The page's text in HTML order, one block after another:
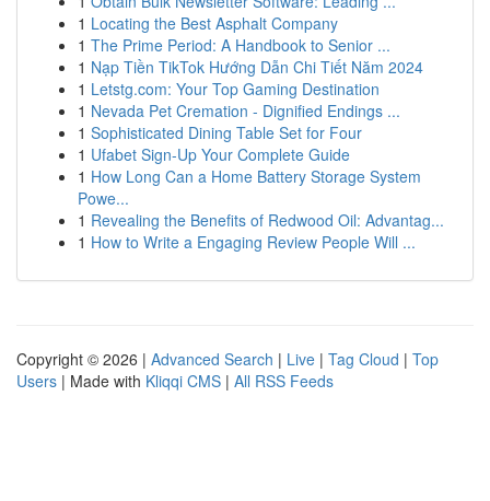
1 Locating the Best Asphalt Company
1 The Prime Period: A Handbook to Senior ...
1 Nạp Tiền TikTok Hướng Dẫn Chi Tiết Năm 2024
1 Letstg.com: Your Top Gaming Destination
1 Nevada Pet Cremation - Dignified Endings ...
1 Sophisticated Dining Table Set for Four
1 Ufabet Sign-Up Your Complete Guide
1 How Long Can a Home Battery Storage System
Powe...
1 Revealing the Benefits of Redwood Oil: Advantag...
1 How to Write a Engaging Review People Will ...
Copyright © 2026 | Advanced Search | Live | Tag Cloud | Top
Users | Made with Kliqqi CMS | All RSS Feeds